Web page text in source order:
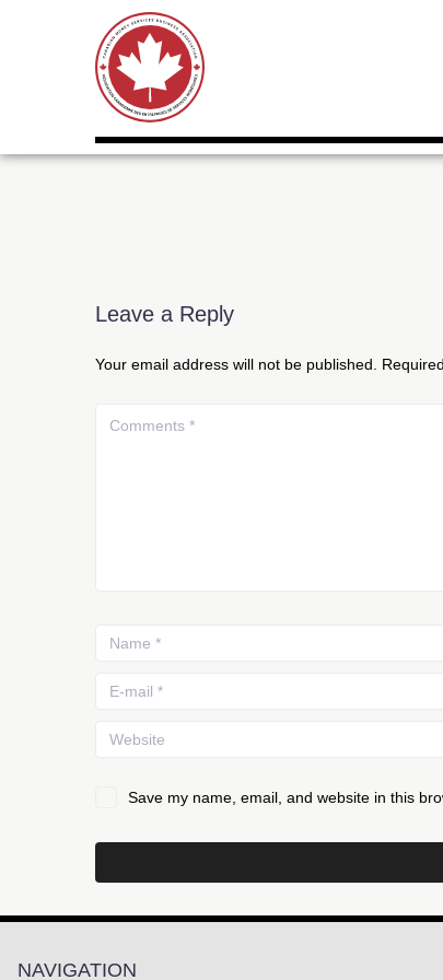
Leave a Reply
Your email address will not be published.
Save my name, email, and website in this
NAVIGATION